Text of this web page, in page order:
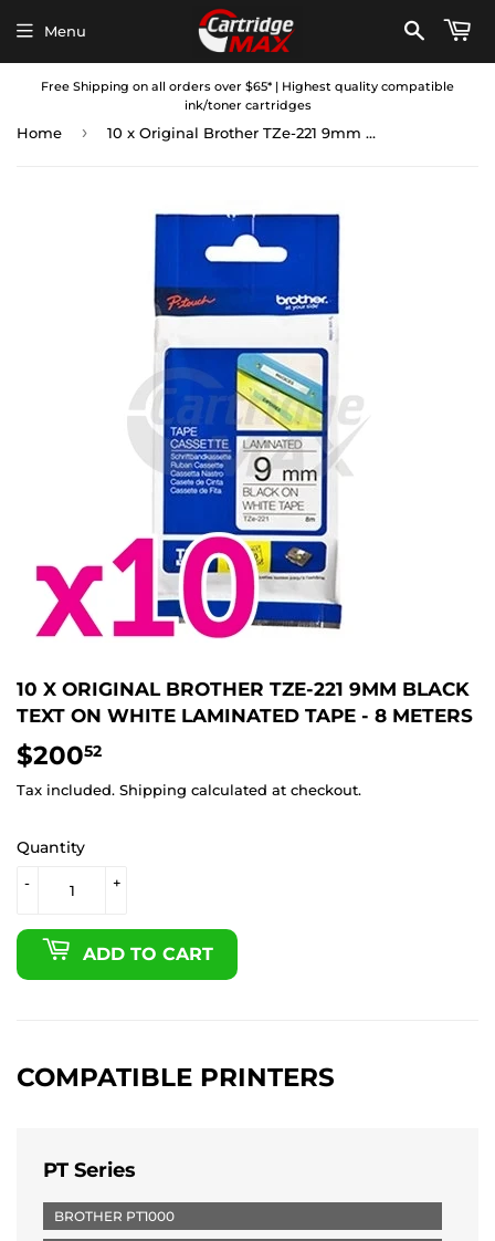
Free Shipping on all orders over $65* | Highest quality compatible
ink/toner cartridges
Menu
Home › 10 x Original Brother TZe-221 9mm Black Text on White Laminated Tape - 8 meters
10 X ORIGINAL BROTHER TZE-221 9MM BLACK
TEXT ON WHITE LAMINATED TAPE - 8 METERS
$20052
Tax included. Shipping calculated at checkout.
Quantity
+
-
ADD TO CART
COMPATIBLE PRINTERS
PT Series
BROTHER PT1000